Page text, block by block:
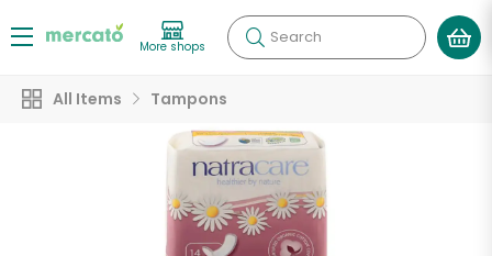
More shops Search
All Items Tampons